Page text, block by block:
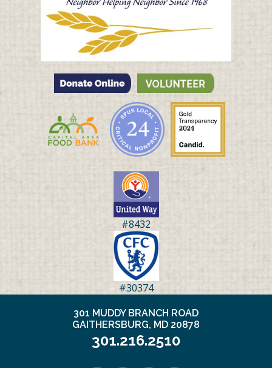
#8432
#30374
301 MUDDY BRANCH ROAD
GAITHERSBURG, MD 20878
301.216.2510